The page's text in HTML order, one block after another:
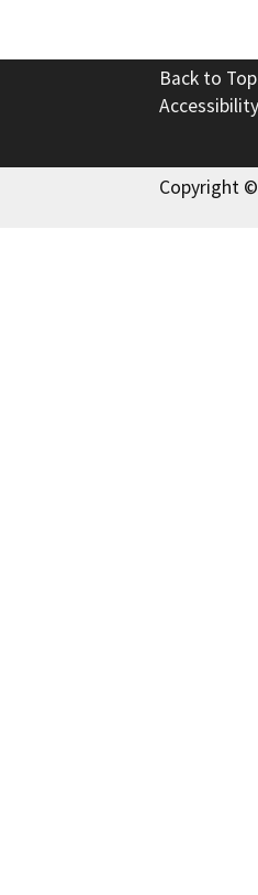
Back to Top
Accessibility
Copyright